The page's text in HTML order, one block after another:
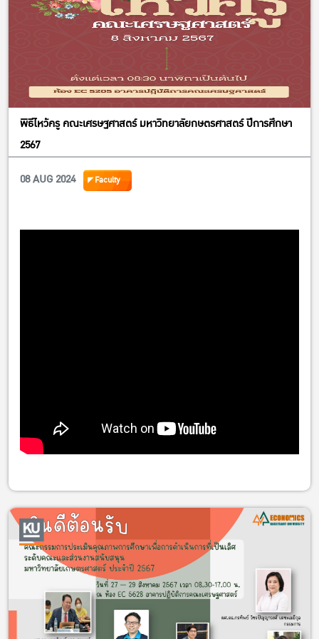
พิธีไหว้ครู คณะเศรษฐศาสตร์ มหาวิทยาลัยกษตรศาสตร์ ปีการศึกษา
2567
08 AUG 2024
Faculty